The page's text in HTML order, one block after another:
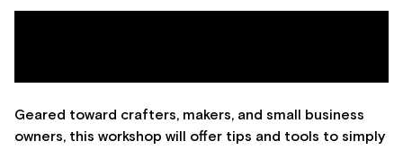
Geared toward crafters, makers, and small business
owners, this workshop will offer tips and tools to simply